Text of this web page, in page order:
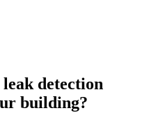
detection
building?